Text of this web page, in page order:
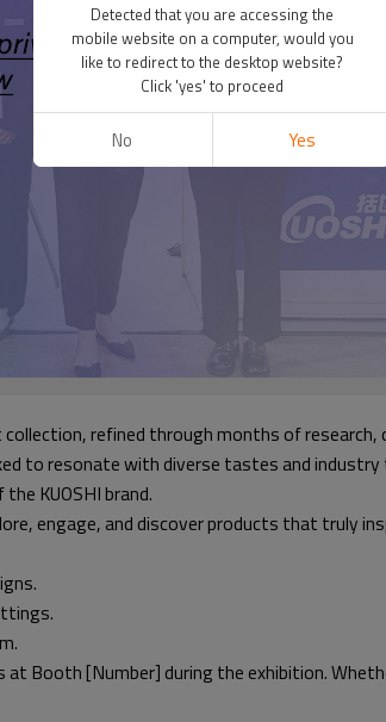
refined through months of
to resonate with diverse tastes and
KUOSHI brand.
engage, and discover products that truly
Booth [Number] during the exhibition.
Detected that you are accessing the
mobile website on a computer, would you
like to redirect to the desktop website?
Click 'yes' to proceed
No Yes